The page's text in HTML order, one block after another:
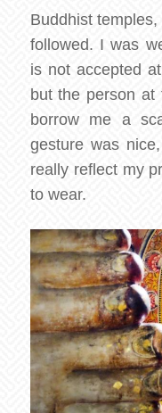
Buddhist
followed. I was
is not accepted
but the person at
borrow me a
gesture was
really reflect my
to wear.